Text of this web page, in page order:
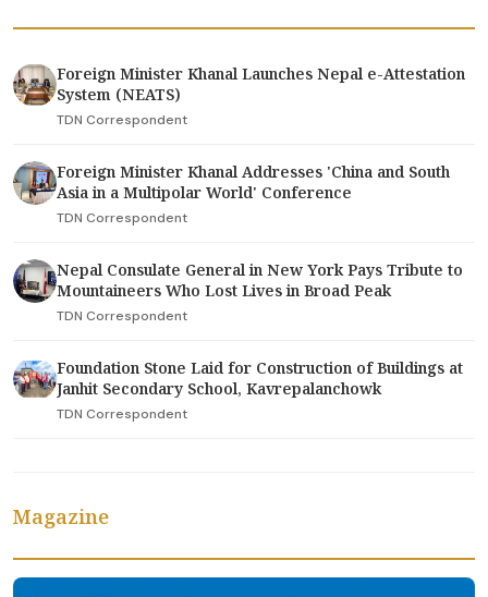
Foreign Minister Khanal Launches Nepal e-Attestation
System (NEATS)
TDN Correspondent
Foreign Minister Khanal Addresses 'China and South
Asia in a Multipolar World' Conference
TDN Correspondent
Nepal Consulate General in New York Pays Tribute to
Mountaineers Who Lost Lives in Broad Peak
TDN Correspondent
Foundation Stone Laid for Construction of Buildings at
Janhit Secondary School, Kavrepalanchowk
TDN Correspondent
Magazine